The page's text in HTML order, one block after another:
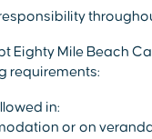
Eighty Mile Beach
requirements:
in:
or on